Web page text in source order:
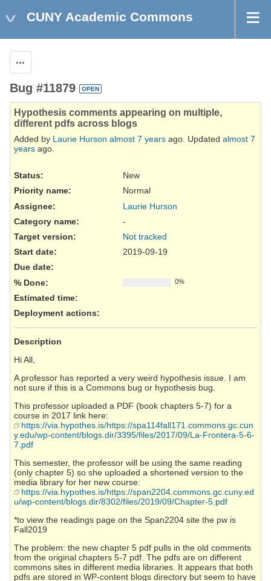
CUNY Academic Commons
Bug #11879 OPEN
Hypothesis comments appearing on multiple,
different pdfs across blogs
Added by Laurie Hurson almost 7 years ago. Updated almost 7
years ago.
Status:
New
Priority name:
Normal
Assignee:
Laurie Hurson
Category name:
-
Target version:
Not tracked
Start date:
2019-09-19
Due date:
% Done:
0%
Estimated time:
Deployment actions:
Description
Hi All,
A professor has reported a very weird hypothesis issue. I am
not sure if this is a Commons bug or hypothesis bug.
This professor uploaded a PDF (book chapters 5-7) for a
course in 2017 link here:
https://via.hypothes.is/https://spa114fall171.commons.gc.cun
y.edu/wp-content/blogs.dir/3395/files/2017/09/La-Frontera-5-6-
7.pdf
This semester, the professor will be using the same reading
(only chapter 5) so she uploaded a shortened version to the
media library for her new course:
https://via.hypothes.is/https://span2204.commons.gc.cuny.ed
u/wp-content/blogs.dir/8302/files/2019/09/Chapter-5.pdf
*to view the readings page on the Span2204 site the pw is
Fall2019
The problem: the new chapter 5 pdf pulls in the old comments
from the original chapters 5-7 pdf. The pdfs are on different
commons sites in different media libraries. It appears that both
pdfs are stored in WP-content blogs directory but seem to have